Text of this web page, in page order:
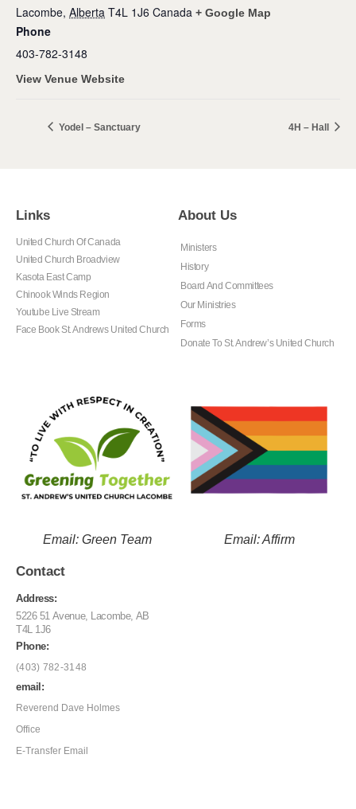
Lacombe, Alberta T4L 1J6 Canada + Google Map
Phone
403-782-3148
View Venue Website
Yodel – Sanctuary 4H – Hall
Links
United Church Of Canada
United Church Broadview
Kasota East Camp
Chinook Winds Region
Youtube Live Stream
Face Book St. Andrews United Church
About Us
Ministers
History
Board And Committees
Our Ministries
Forms
Donate To St. Andrew’s United Church
Email: Green Team Email: Affirm
Contact
Address:
5226 51 Avenue, Lacombe, AB
T4L 1J6
Phone:
(403) 782-3148
email:
Reverend Dave Holmes
Office
E-Transfer Email